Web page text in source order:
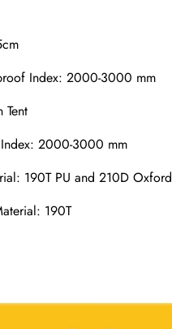
Index: 2000-3000 mm
Tent
2000-3000 mm
190T PU and 210D Oxford
190T